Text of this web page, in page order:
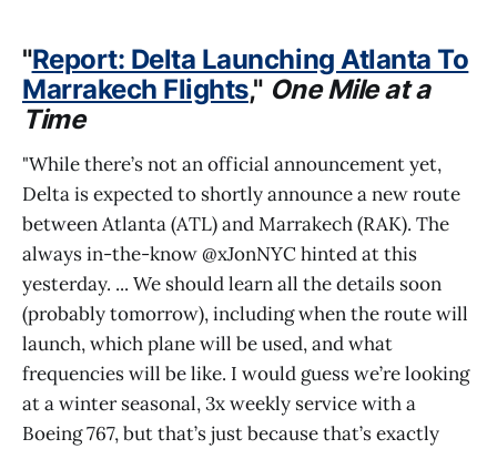
"Report: Delta Launching Atlanta To
Marrakech Flights," One Mile at a
Time
"While there’s not an official announcement yet,
Delta is expected to shortly announce a new route
between Atlanta (ATL) and Marrakech (RAK). The
always in-the-know @xJonNYC hinted at this
yesterday. ... We should learn all the details soon
(probably tomorrow), including when the route will
launch, which plane will be used, and what
frequencies will be like. I would guess we’re looking
at a winter seasonal, 3x weekly service with a
Boeing 767, but that’s just because that’s exactly